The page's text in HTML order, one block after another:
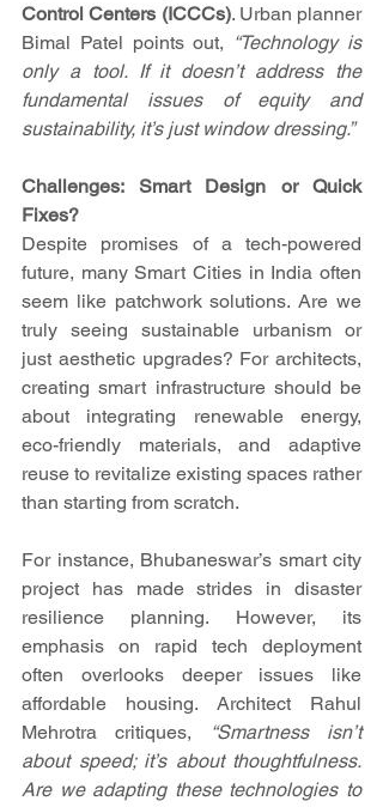
Control Centers (ICCCs). Urban planner
Bimal Patel points out, “Technology is
only a tool. If it doesn’t address the
fundamental issues of equity and
sustainability, it’s just window dressing.”
Challenges: Smart Design or Quick
Fixes?
Despite promises of a tech-powered
future, many Smart Cities in India often
seem like patchwork solutions. Are we
truly seeing sustainable urbanism or
just aesthetic upgrades? For architects,
creating smart infrastructure should be
about integrating renewable energy,
eco-friendly materials, and adaptive
reuse to revitalize existing spaces rather
than starting from scratch.
For instance, Bhubaneswar’s smart city
project has made strides in disaster
resilience planning. However, its
emphasis on rapid tech deployment
often overlooks deeper issues like
affordable housing. Architect Rahul
Mehrotra critiques,
“Smartness isn’t
about speed; it’s about thoughtfulness.
Are we adapting these technologies to